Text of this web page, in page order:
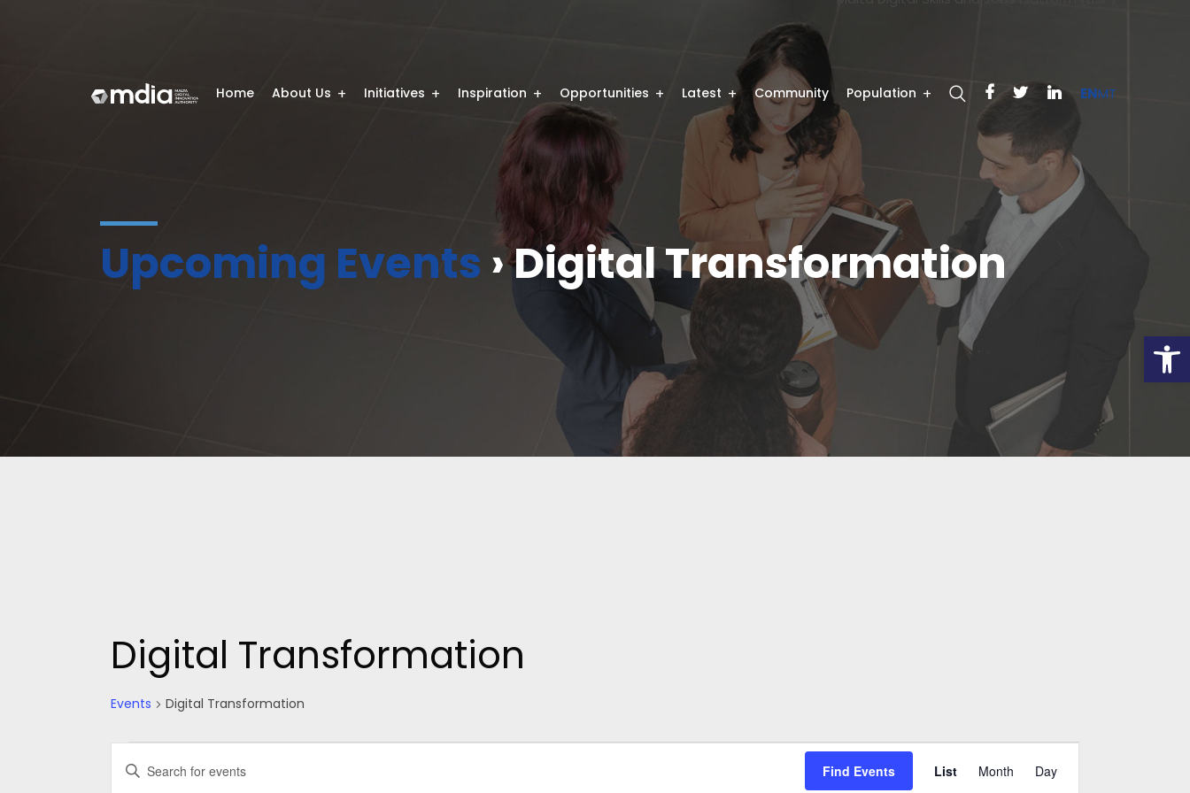
Home About Us Initiatives Inspiration Opportunities Latest Community Population ENMT
Upcoming Events › Digital Transformation
Digital Transformation
Events Digital Transformation
Events
Events
Enter
Find Events
Event
List Month Day